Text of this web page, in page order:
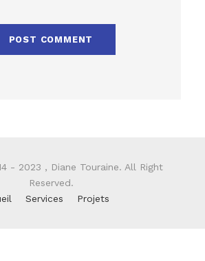
- 2023 , Diane Touraine. All Right
Reserved.
Services Projets